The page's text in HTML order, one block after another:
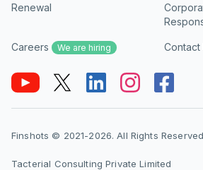
Renewal
Careers We are hiring Contact
Finshots © 2021-2026. All Rights
Tacterial Consulting Private Limited